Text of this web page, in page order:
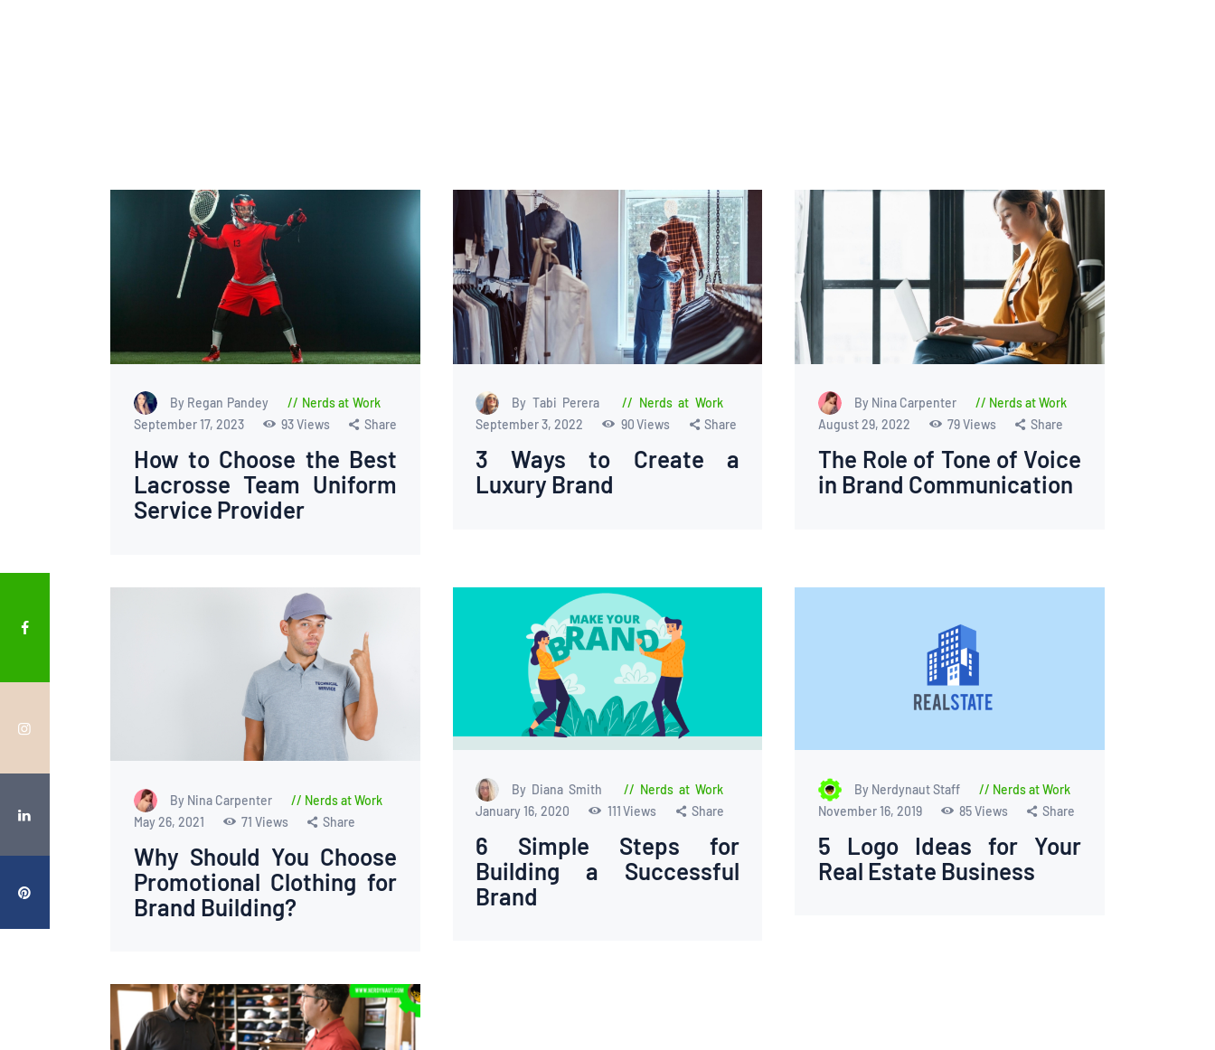
By Regan Pandey
Nerds at Work
September 17, 2023
93Views Share
How to Choose the Best
Lacrosse Team Uniform
Service Provider
By Tabi Perera
Nerds at Work
September 3, 2022
90 Views Share
3 Ways to Create a
Luxury Brand
By Nina Carpenter
Nerds at Work
August 29, 2022
79Views Share
The Role of Tone of Voice
in Brand Communication
By Nina Carpenter
Nerds at Work
May 26, 2021
71 Views Share
Why Should You Choose
Promotional Clothing for
Brand Building?
By Diana Smith
Nerds at Work
January 16, 2020
111 Views Share
6 Simple Steps for
Building a Successful
Brand
By Nerdynaut Staff
Nerds at Work
November 16, 2019
85Views Share
5 Logo Ideas for Your
Real Estate Business